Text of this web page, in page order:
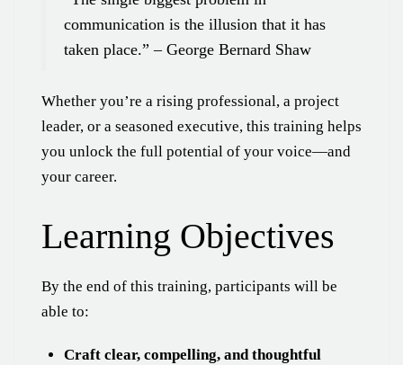
communication is the illusion that it has
taken place.” – George Bernard Shaw
Whether you’re a rising professional, a project
leader, or a seasoned executive, this training helps
you unlock the full potential of your voice—and
your career.
Learning Objectives
By the end of this training, participants will be
able to:
Craft clear, compelling, and thoughtful